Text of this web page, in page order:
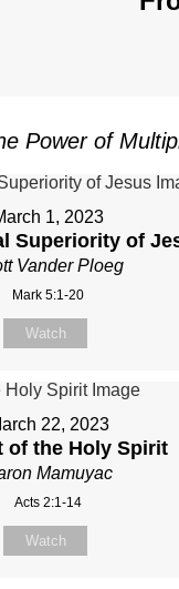
Power of
1, 2023
Superiority of
Vander Ploeg
Mark 5:1-20
Watch
22, 2023
of the Holy Spirit
Mamuyac
Acts 2:1-14
Watch